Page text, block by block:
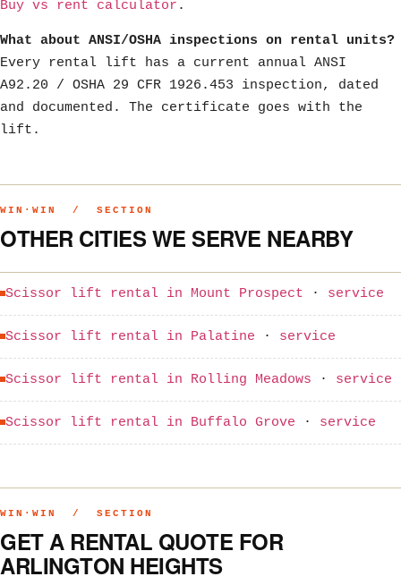
Buy vs rent calculator .
What about ANSI/OSHA inspections on rental units?
Every rental lift has a current annual ANSI
A92.20 / OSHA 29 CFR 1926.453 inspection, dated
and documented. The certificate goes with the
lift.
WIN·WIN / SECTION
OTHER CITIES WE SERVE NEARBY
Scissor lift rental in Mount Prospect · service
Scissor lift rental in Palatine · service
Scissor lift rental in Rolling Meadows · service
Scissor lift rental in Buffalo Grove · service
WIN·WIN / SECTION
GET A RENTAL QUOTE FOR
ARLINGTON HEIGHTS